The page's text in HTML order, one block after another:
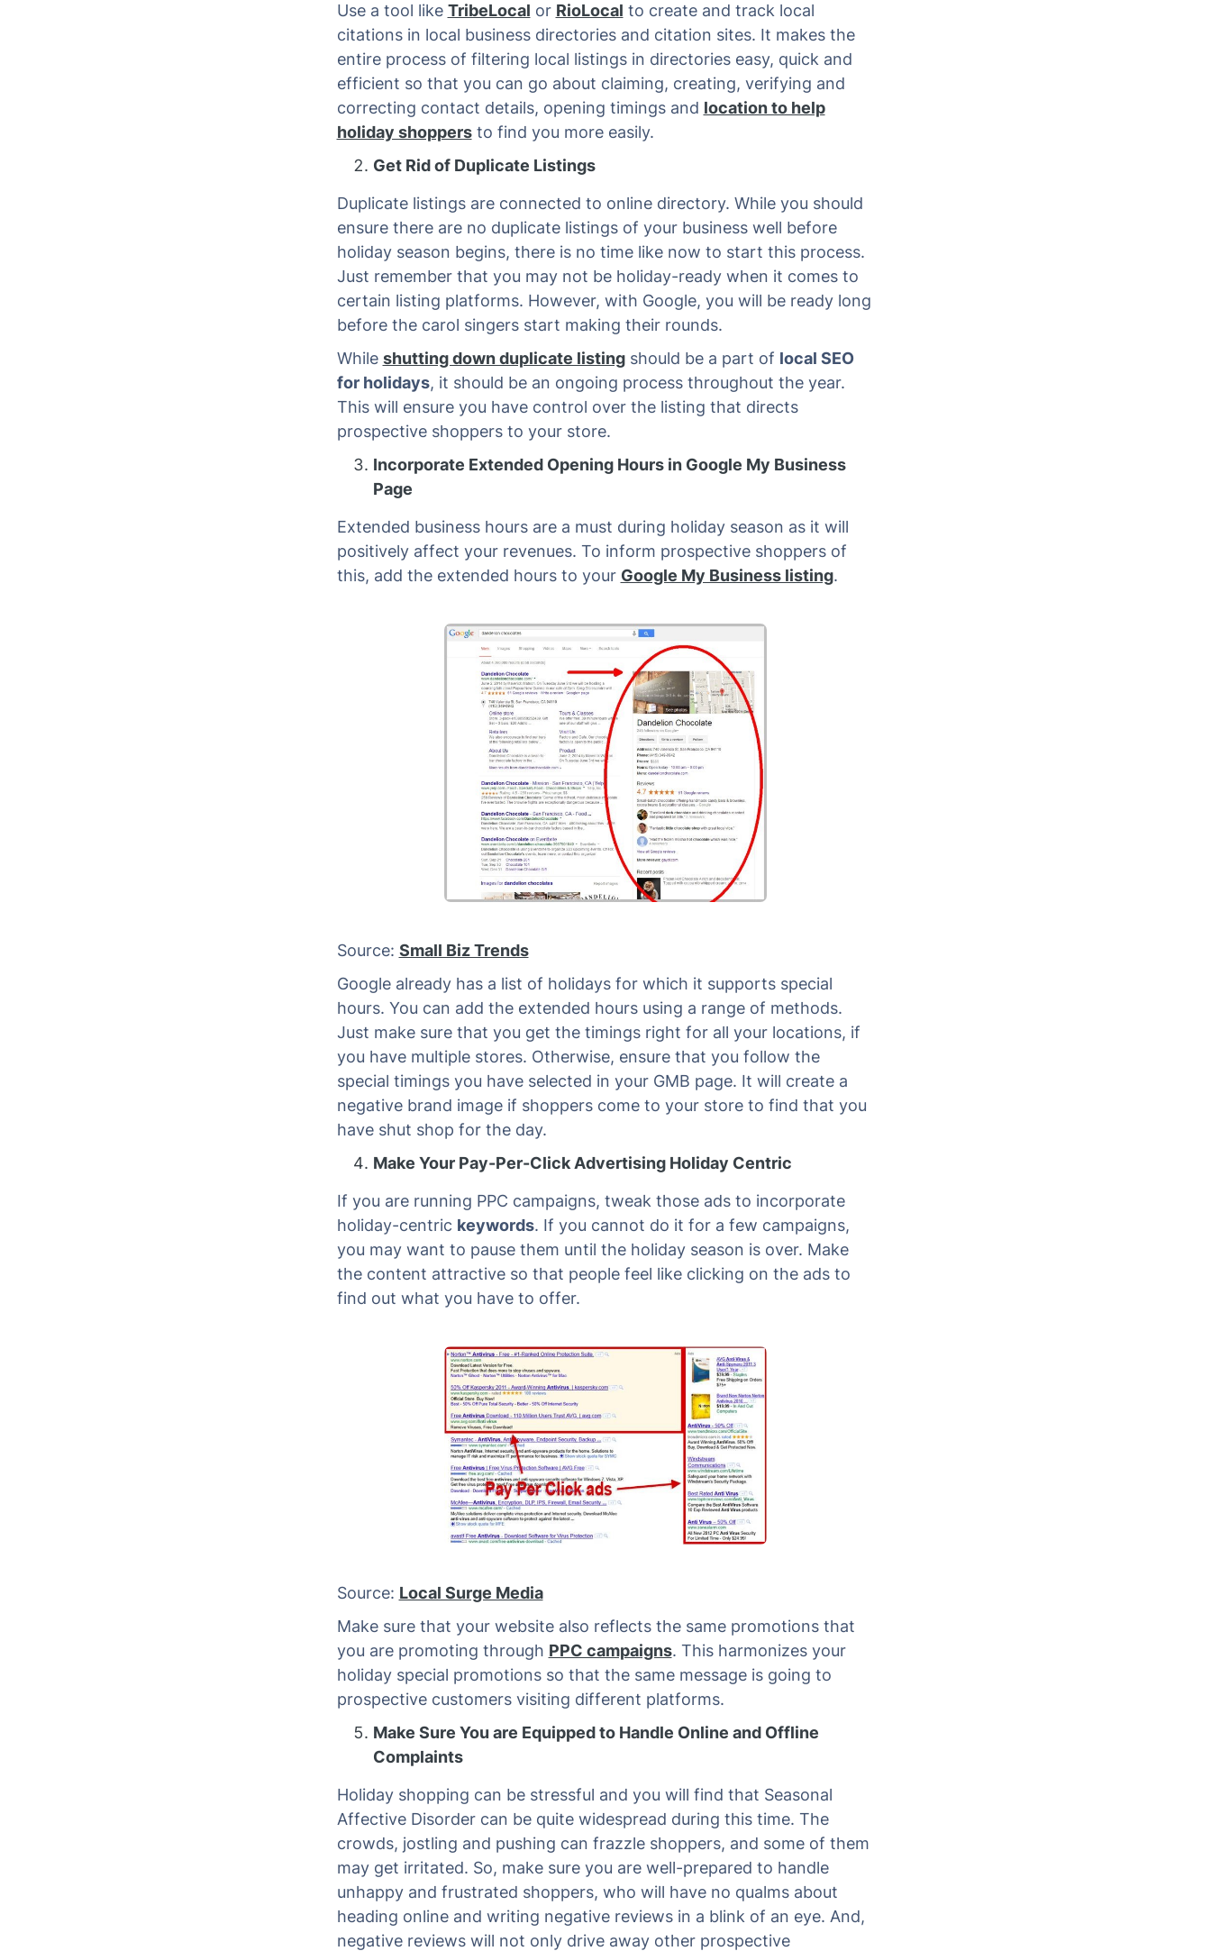
Use a tool like TribeLocal or RioLocal to create and track local
citations in local business directories and citation sites. It makes the
entire process of filtering local listings in directories easy, quick and
efficient so that you can go about claiming, creating, verifying and
correcting contact details, opening timings and location to help
holiday shoppersto find you more easily.
Get Rid of Duplicate Listings
Duplicate listings are connected to online directory. While you should
ensure there are no duplicate listings of your business well before
holiday season begins, there is no time like now to start this process.
Just remember that you may not be holiday-ready when it comes to
certain listing platforms. However, with Google, you will be ready long
before the carol singers start making their rounds.
While shutting down duplicate listingshould be a part of local SEO
for holidays, it should be an ongoing process throughout the year.
This will ensure you have control over the listing that directs
prospective shoppers to your store.
Incorporate Extended Opening Hours in Google My Business
Page
Extended business hours are a must during holiday season as it will
positively affect your revenues. To inform prospective shoppers of
this, add the extended hours to your Google My Business listing.
Source: Small Biz Trends
Google already has a list of holidays for which it supports special
hours. You can add the extended hours using a range of methods.
Just make sure that you get the timings right for all your locations, if
you have multiple stores. Otherwise, ensure that you follow the
special timings you have selected in your GMB page. It will create a
negative brand image if shoppers come to your store to find that you
have shut shop for the day.
Make Your Pay-Per-Click Advertising Holiday Centric
If you are running PPC campaigns, tweak those ads to incorporate
holiday-centric keywords. If you cannot do it for a few campaigns,
you may want to pause them until the holiday season is over. Make
the content attractive so that people feel like clicking on the ads to
find out what you have to offer.
Source: Local Surge Media
Make sure that your website also reflects the same promotions that
you are promoting through PPC campaigns. This harmonizes your
holiday special promotions so that the same message is going to
prospective customers visiting different platforms.
Make Sure You are Equipped to Handle Online and Offline
Complaints
Holiday shopping can be stressful and you will find that Seasonal
Affective Disorder can be quite widespread during this time. The
crowds, jostling and pushing can frazzle shoppers, and some of them
may get irritated. So, make sure you are well-prepared to handle
unhappy and frustrated shoppers, who will have no qualms about
heading online and writing negative reviews in a blink of an eye. And,
negative reviews will not only drive away other prospective